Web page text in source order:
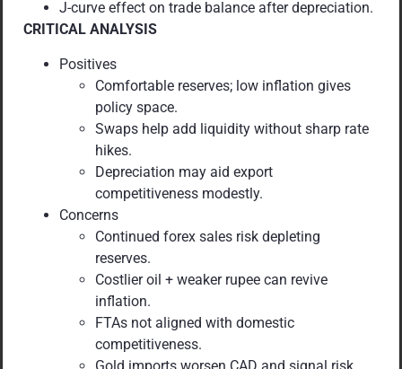
J-curve effect on trade balance after depreciation.
CRITICAL ANALYSIS
Positives
Comfortable reserves; low inflation gives
policy space.
Swaps help add liquidity without sharp rate
hikes.
Depreciation may aid export
competitiveness modestly.
Concerns
Continued forex sales risk depleting
reserves.
Costlier oil + weaker rupee can revive
inflation.
FTAs not aligned with domestic
competitiveness.
Gold imports worsen CAD and signal risk